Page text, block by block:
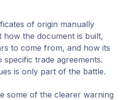
of origin manually
how the document is built,
to come from, and how its
specific trade agreements.
is only part of the battle.
some of the clearer warning